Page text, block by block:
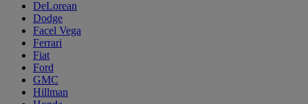
DeLorean
Dodge
Facel Vega
Ferrari
Fiat
Ford
GMC
Hillman